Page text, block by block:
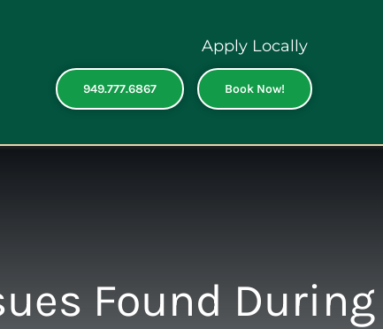
949.777.6867
Apply Locally
Book Now!
Found During